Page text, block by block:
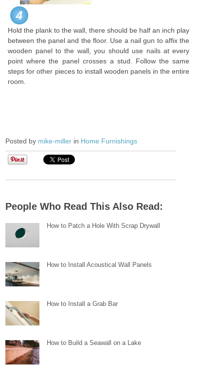
4
Hold the plank to the wall, there should be half an inch play
between the panel and the floor. Use a nail gun to affix the
wooden panel to the wall, you should use nails at every
point where the panel crosses a stud. Follow the same
steps for other pieces to install wooden panels in the entire
room.
Posted by mike-miller in Home Furnishings
People Who Read This Also Read:
How to Patch a Hole With Scrap Drywall
How to Install Acoustical Wall Panels
How to Install a Grab Bar
How to Build a Seawall on a Lake